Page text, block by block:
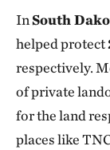
InSouth
helped protect
respectively.
of private
for the land
places like